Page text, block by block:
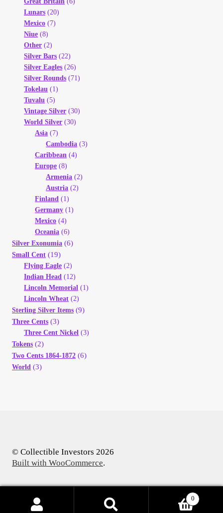
Lunars (20)
Mexico (7)
Niue (8)
Other (2)
Silver Bars (22)
Silver Eagles (26)
Silver Rounds (71)
Tokelau (1)
Tuvalu (5)
Vintage Silver (30)
World Silver (30)
Asia (7)
Cambodia (3)
Caribbean (4)
Europe (8)
Armenia (2)
Austria (2)
Finland (1)
Germany (1)
Mexico (4)
Oceania (6)
Silver Exonumia (6)
Small Cent (19)
Flying Eagle (2)
Indian Head (12)
Lincoln Memorial (1)
Lincoln Wheat (2)
Sterling Silver Items (9)
Three Cents (3)
Three Cent Nickel (3)
Tokens (2)
Two Cents 1864-1872 (6)
World (3)
© Collectible Investors 2026
Built with WooCommerce.
0